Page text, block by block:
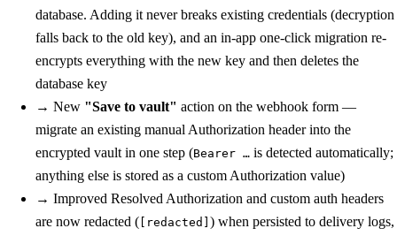
database. Adding it never breaks existing credentials (decryption
falls back to the old key), and an in-app one-click migration re-
encrypts everything with the new key and then deletes the
database key
→ New "Save to vault" action on the webhook form —
migrate an existing manual Authorization header into the
encrypted vault in one step (Bearer … is detected automatically;
anything else is stored as a custom Authorization value)
→ Improved Resolved Authorization and custom auth headers
are now redacted ( [redacted] ) when persisted to delivery logs,